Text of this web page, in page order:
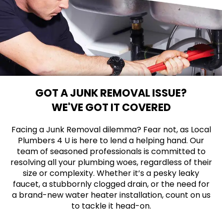
GOT A JUNK REMOVAL ISSUE?
WE'VE GOT IT COVERED
Facing a Junk Removal dilemma? Fear not, as Local
Plumbers 4 U is here to lend a helping hand. Our
team of seasoned professionals is committed to
resolving all your plumbing woes, regardless of their
size or complexity. Whether it’s a pesky leaky
faucet, a stubbornly clogged drain, or the need for
a brand-new water heater installation, count on us
to tackle it head-on.